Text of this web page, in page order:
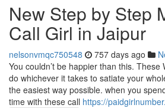
New Step by Step
Call Girl in Jaipur
nelsonvmqc750548 757 days ago
You couldn’t be happier than this. These
do whichever it takes to satiate your
the easiest way possible. when you
time with these call https://